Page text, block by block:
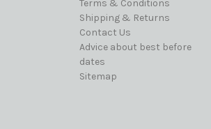
Terms & Conditions
Shipping & Returns
Contact Us
Advice about best before
dates
Sitemap